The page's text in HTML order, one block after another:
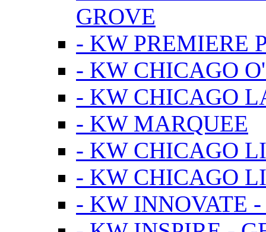
GROVE
- KW PREMIERE
- KW CHICAGO
- KW CHICAGO
- KW MARQUEE
- KW CHICAGO
- KW CHICAGO
- KW INNOVATE